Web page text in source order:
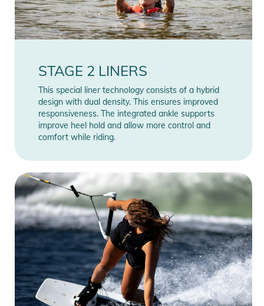
STAGE 2 LINERS
This special liner technology consists of a hybrid
design with dual density. This ensures improved
responsiveness. The integrated ankle supports
improve heel hold and allow more control and
comfort while riding.